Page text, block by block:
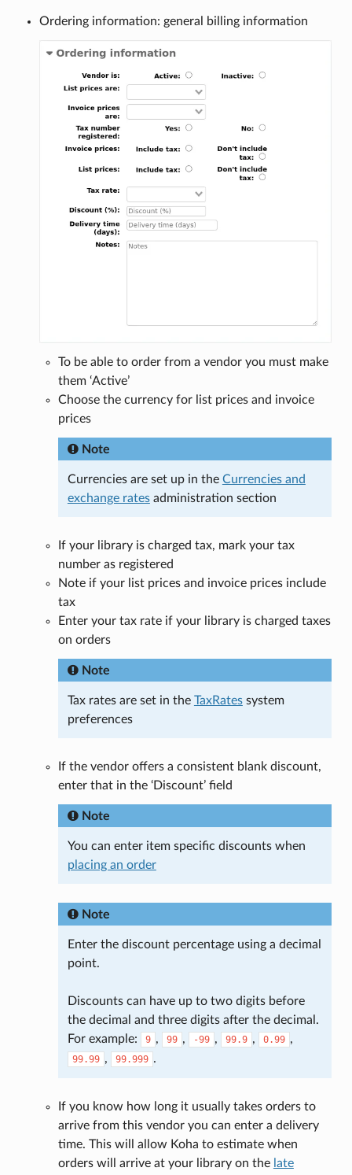
Ordering information: general billing information
To be able to order from a vendor you must make
them ‘Active’
Choose the currency for list prices and invoice
prices
Note
Currencies are set up in the Currencies and
exchange ratesadministration section
If your library is charged tax, mark your tax
number as registered
Note if your list prices and invoice prices include
tax
Enter your tax rate if your library is charged taxes
on orders
Note
Tax rates are set in the TaxRatessystem
preferences
If the vendor offers a consistent blank discount,
enter that in the ‘Discount’ field
Note
You can enter item specific discounts when
placing an order
Note
Enter the discount percentage using a decimal
point.
Discounts can have up to two digits before
the decimal and three digits after the decimal.
For example:
9 , 99 , -99 , 99.9 , 0.99 ,
99.99 , 99.999 .
If you know how long it usually takes orders to
arrive from this vendor you can enter a delivery
time. This will allow Koha to estimate when
orders will arrive at your library on the late